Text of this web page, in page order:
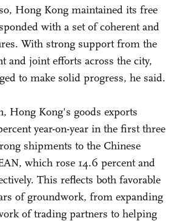
Hong Kong maintained its free
with a set of coherent and
With strong support from the
and joint efforts across the city,
to make solid progress, he said.
Hong Kong's goods exports
year-on-year in the first three
shipments to the Chinese
which rose 14.6 percent and
This reflects both favorable
of groundwork, from expanding
of trading partners to helping